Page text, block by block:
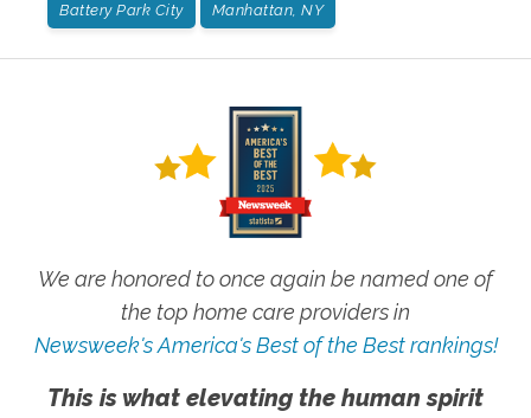
Battery Park City Manhattan, NY
We are honored to once again be named one of
the top home care providers in
Newsweek's America's Best of the Best rankings!
This is what elevating the human spirit